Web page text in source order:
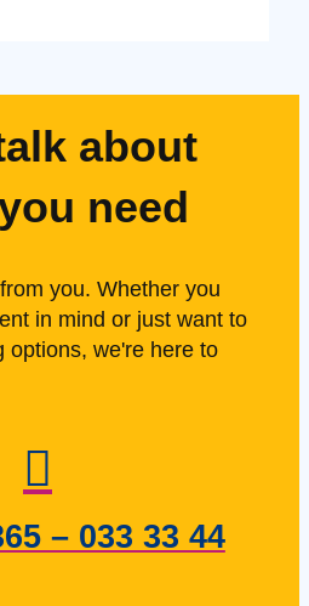
about
need
you. Whether you
in mind or just want to
options, we're here to
– 033 33 44